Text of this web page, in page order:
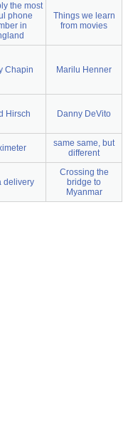
the most
phone
in
Things we learn
from movies
Chapin Marilu Henner
Hirsch Danny DeVito
same same, but
different
delivery
Crossing the
bridge to
Myanmar